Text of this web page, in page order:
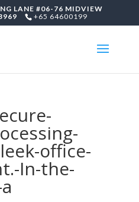
LANE #06-76 MIDVIEW
+65 64600199
office-
In-the-